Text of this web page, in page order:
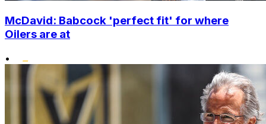
McDavid: Babcock 'perfect fit' for where
Oilers are at
•